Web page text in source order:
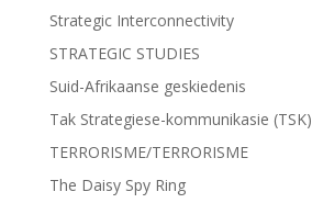
Strategic Interconnectivity
STRATEGIC STUDIES
Suid-Afrikaanse geskiedenis
Tak Strategiese-kommunikasie (TSK)
TERRORISME/TERRORISME
The Daisy Spy Ring